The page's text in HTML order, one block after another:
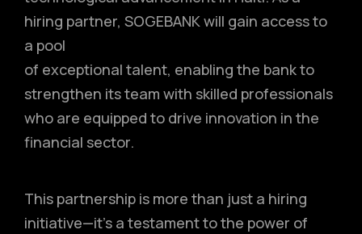
hiring partner, SOGEBANK will gain access to
a pool
of exceptional talent, enabling the bank to
strengthen its team with skilled professionals
who are equipped to drive innovation in the
financial sector.
This partnership is more than just a hiring
initiative—it’s a testament to the power of